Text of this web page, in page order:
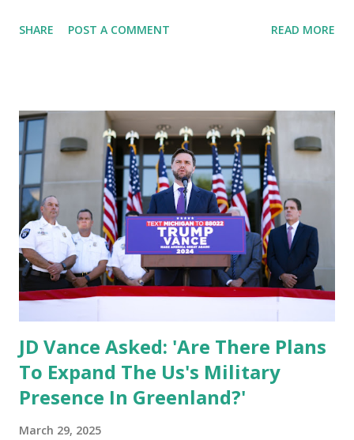
world. Treasury Secretary Scott Bessent announced a new
Cracking Down on Cartel Financing In his announcement,
Secretary Bessent emphasized that economic security is
national security , reinforcing the Trump administration’s
commitment to dismantling cartel networks through
financial sanctions and law enforcement efforts. "Our
administration is committed to cutting off their funding
and neutralizing the threat through all available tools. The
Sinaloa cartel has invaded our southern border, smuggled
lethal fentanyl, and dest...
SHARE POST A COMMENT READ MORE
JD Vance Asked: 'Are There Plans
To Expand The Us's Military
Presence In Greenland?'
March 29, 2025